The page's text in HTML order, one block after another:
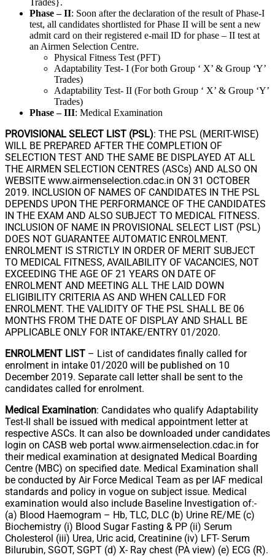
Trades}.
Phase – II: Soon after the declaration of the result of Phase-I
test, all candidates shortlisted for Phase II will be sent a new
admit card on their registered e-mail ID for phase – II test at
an Airmen Selection Centre.
Physical Fitness Test (PFT)
Adaptability Test- I (For both Group ‘ X’ & Group ‘Y’
Trades)
Adaptability Test- II (For both Group ‘ X’ & Group ‘Y’
Trades)
Phase – III: Medical Examination
PROVISIONAL SELECT LIST (PSL): THE PSL (MERIT-WISE)
WILL BE PREPARED AFTER THE COMPLETION OF
SELECTION TEST AND THE SAME BE DISPLAYED AT ALL
THE AIRMEN SELECTION CENTRES (ASCs) AND ALSO ON
WEBSITE www.airmenselection.cdac.in ON 31 OCTOBER
2019. INCLUSION OF NAMES OF CANDIDATES IN THE PSL
DEPENDS UPON THE PERFORMANCE OF THE CANDIDATES
IN THE EXAM AND ALSO SUBJECT TO MEDICAL FITNESS.
INCLUSION OF NAME IN PROVISIONAL SELECT LIST (PSL)
DOES NOT GUARANTEE AUTOMATIC ENROLMENT.
ENROLMENT IS STRICTLY IN ORDER OF MERIT SUBJECT
TO MEDICAL FITNESS, AVAILABILITY OF VACANCIES, NOT
EXCEEDING THE AGE OF 21 YEARS ON DATE OF
ENROLMENT AND MEETING ALL THE LAID DOWN
ELIGIBILITY CRITERIA AS AND WHEN CALLED FOR
ENROLMENT. THE VALIDITY OF THE PSL SHALL BE 06
MONTHS FROM THE DATE OF DISPLAY AND SHALL BE
APPLICABLE ONLY FOR INTAKE/ENTRY 01/2020.
ENROLMENT LIST – List of candidates finally called for
enrolment in intake 01/2020 will be published on 10
December 2019. Separate call letter shall be sent to the
candidates called for enrolment.
Medical Examination: Candidates who qualify Adaptability
Test-II shall be issued with medical appointment letter at
respective ASCs. It can also be downloaded under candidates
login on CASB web portal www.airmenselection.cdac.in for
their medical examination at designated Medical Boarding
Centre (MBC) on specified date. Medical Examination shall
be conducted by Air Force Medical Team as per IAF medical
standards and policy in vogue on subject issue. Medical
examination would also include Baseline Investigation of:-
(a) Blood Haemogram – Hb, TLC, DLC (b) Urine RE/ME (c)
Biochemistry (i) Blood Sugar Fasting & PP (ii) Serum
Cholesterol (iii) Urea, Uric acid, Creatinine (iv) LFT- Serum
Bilurubin, SGOT, SGPT (d) X- Ray chest (PA view) (e) ECG (R).